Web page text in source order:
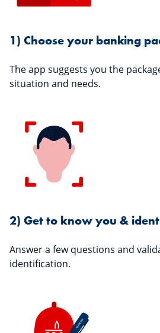
1) Choose your banking
The app suggests you the
situation and needs.
2) Get to know you &
Answer a few questions and
identification.